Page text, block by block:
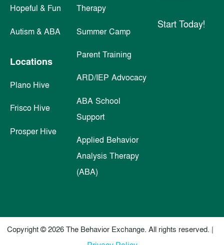
Hopeful & Fun
Autism & ABA
Locations
Plano Hive
Frisco Hive
Prosper Hive
Therapy
Summer Camp
Parent Training
ARD/IEP Advocacy
ABA School
Support
Applied Behavior
Analysis Therapy
(ABA)
Start Today!
Copyright © 2026 The Behavior Exchange. All rights reserved. |